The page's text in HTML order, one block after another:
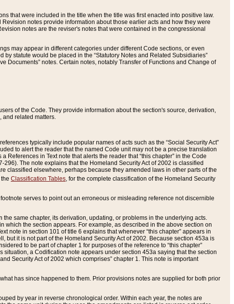
that were included in the title when the title was first enacted into positive law.
notes provide information about those earlier acts and how they were
notes are the reviser's notes that were contained in the congressional
may appear in different categories under different Code sections, or even
statute would be placed in the “Statutory Notes and Related Subsidiaries”
Documents” notes. Certain notes, notably Transfer of Functions and Change of
of the Code. They provide information about the section's source, derivation,
and related matters.
typically include popular names of acts such as the “Social Security Act”
to alert the reader that the named Code unit may not be a precise translation
in Text note that alerts the reader that “this chapter” in the Code
The note explains that the Homeland Security Act of 2002 is classified
classified elsewhere, perhaps because they amended laws in other parts of the
Classification Tables, for the complete classification of the Homeland Security
serves to point out an erroneous or misleading reference not discernible
same chapter, its derivation, updating, or problems in the underlying acts.
which the section appears. For example, as described in the above section on
note in section 101 of title 6 explains that whenever “this chapter” appears in
but it is not part of the Homeland Security Act of 2002. Because section 453a is
to be part of chapter 1 for purposes of the reference to “this chapter”
a Codification note appears under section 453a saying that the section
Security Act of 2002 which comprises” chapter 1. This note is important
has since happened to them. Prior provisions notes are supplied for both prior
by year in reverse chronological order. Within each year, the notes are